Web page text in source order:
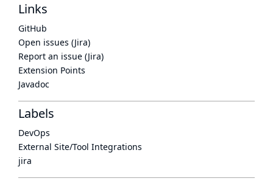
Links
GitHub
Open issues (Jira)
Report an issue (Jira)
Extension Points
Javadoc
Labels
DevOps
External Site/Tool Integrations
jira